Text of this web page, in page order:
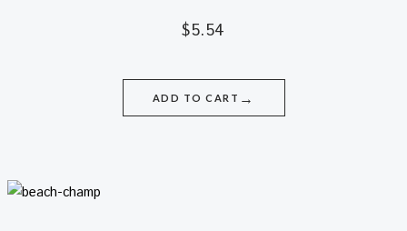
$5.54
ADD TO CART →